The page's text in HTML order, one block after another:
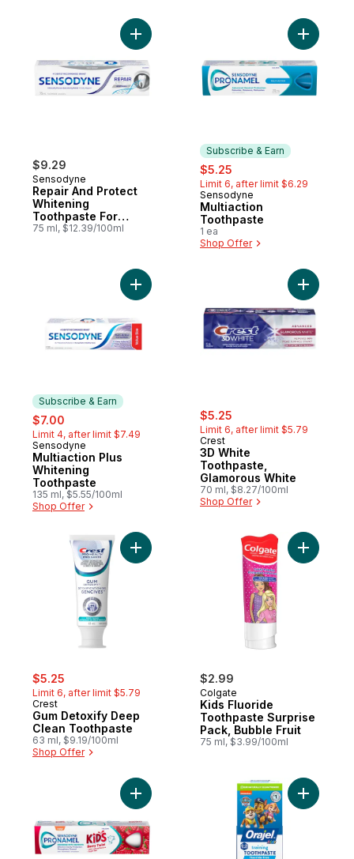
$9.29
Sensodyne
Repair And Protect
Whitening
Toothpaste For
Sensitive Teeth
75 ml, $12.39/100ml
Add Repair And Protect Whitening
Subscribe & Earn
sale:
$5.25
Limit 6, after limit $6.29
Subscribe & Earn
Sensodyne
Multiaction
Toothpaste
1 ea
Shop Offer
Add
Subscribe & Earn
sale:
$7.00
Limit 4, after limit $7.49
Subscribe & Earn
Sensodyne
Multiaction Plus
Whitening
Toothpaste
135 ml, $5.55/100ml
Shop Offer
Add Multiaction Plus Whitening
sale:
$5.25
Limit 6, after limit $5.79
Crest
3D White
Toothpaste,
Glamorous White
70 ml, $8.27/100ml
Shop Offer
Add 3D
sale:
$5.25
Limit 6, after limit $5.79
Crest
Gum Detoxify Deep
Clean Toothpaste
63 ml, $9.19/100ml
Shop Offer
Add Gum Detoxify Deep Clean
$2.99
Colgate
Kids Fluoride
Toothpaste Surprise
Pack, Bubble Fruit
75 ml, $3.99/100ml
Add Kids
Add Kids Berry Twist Toothpaste to cart
Add Kids